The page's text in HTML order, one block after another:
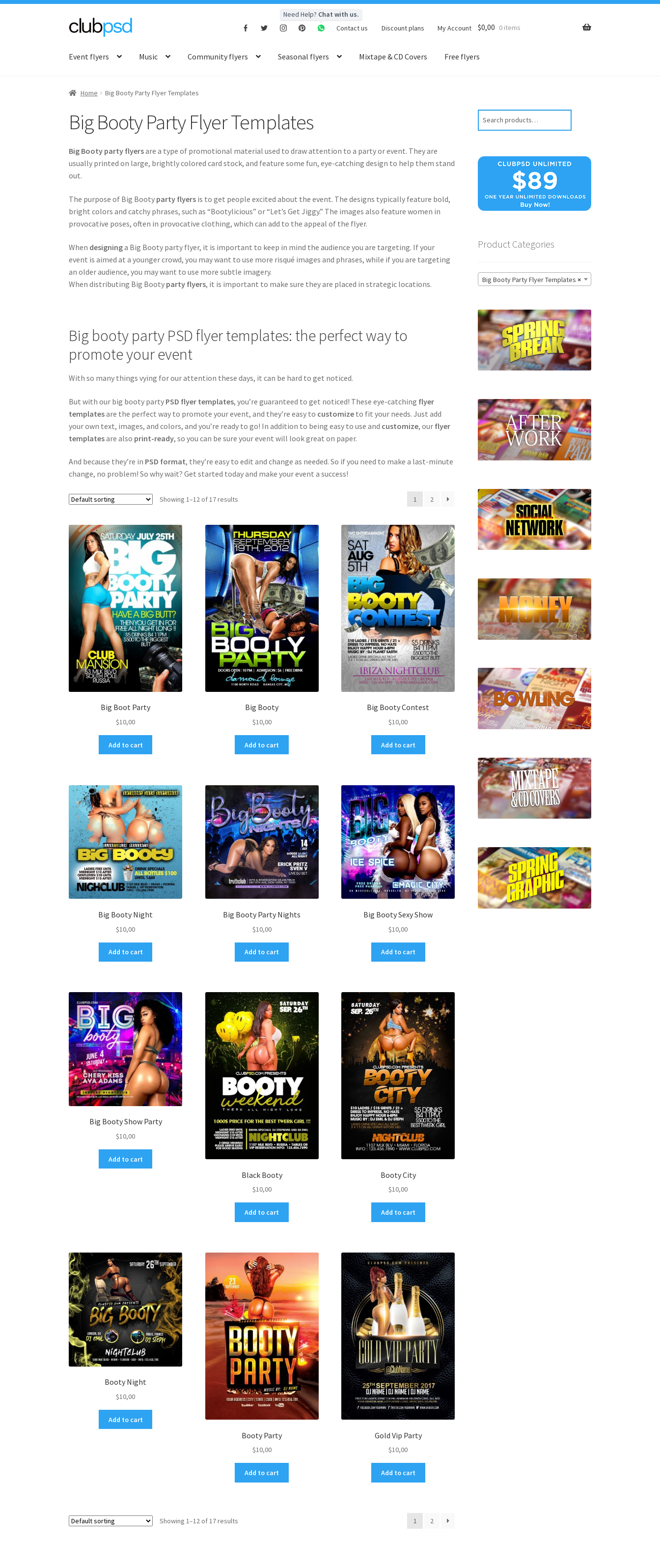
Skip
navigation
Skip
content
Need Help? Chat with us.
Contact us
Discount plans My Account $0,00 0 items
Event flyers Music Community flyers Seasonal flyers Mixtape & CD Covers Free flyers
Home Big Booty Party Flyer Templates
Big Booty Party Flyer Templates
Big Booty party flyersare a type of promotional material used to draw attention to a party or event. They are
usually printed on large, brightly colored card stock, and feature some fun, eye-catching design to help them stand
out.
The purpose of Big Booty party flyers is to get people excited about the event. The designs typically feature bold,
bright colors and catchy phrases, such as “Bootylicious” or “Let’s Get Jiggy.” The images also feature women in
provocative poses, often in provocative clothing, which can add to the appeal of the flyer.
When designinga Big Booty party flyer, it is important to keep in mind the audience you are targeting. If your
event is aimed at a younger crowd, you may want to use more risqué images and phrases, while if you are targeting
an older audience, you may want to use more subtle imagery.
When distributing Big Booty party flyers, it is important to make sure they are placed in strategic locations.
Big booty party PSD flyer templates: the perfect way to
promote your event
With so many things vying for our attention these days, it can be hard to get noticed.
But with our big booty party PSD flyer templates, you’re guaranteed to get noticed! These eye-catching flyer
templatesare the perfect way to promote your event, and they’re easy to customize to fit your needs. Just add
your own text, images, and colors, and you’re ready to go! In addition to being easy to use and customize, our flyer
templatesare also print-ready, so you can be sure your event will look great on paper.
And because they’re in PSD format, they’re easy to edit and change as needed. So if you need to make a last-minute
change, no problem! So why wait? Get started today and make your event a success!
Showing 1–12 of 17 results 1 2
Big Boot Party
$10,00
Add to cart
Big Booty
$10,00
Add to cart
Big Booty Contest
$10,00
Add to cart
Big Booty Night
$10,00
Add to cart
Big Booty Party Nights
$10,00
Add to cart
Big Booty Sexy Show
$10,00
Add to cart
Big Booty Show Party
$10,00
Add to cart
Black Booty
$10,00
Add to cart
Booty City
$10,00
Add to cart
Booty Night
$10,00
Add to cart
Booty Party
$10,00
Add to cart
Gold Vip Party
$10,00
Add to cart
Showing 1–12 of 17 results 1 2
Product Categories
×
Big Booty Party Flyer Templates